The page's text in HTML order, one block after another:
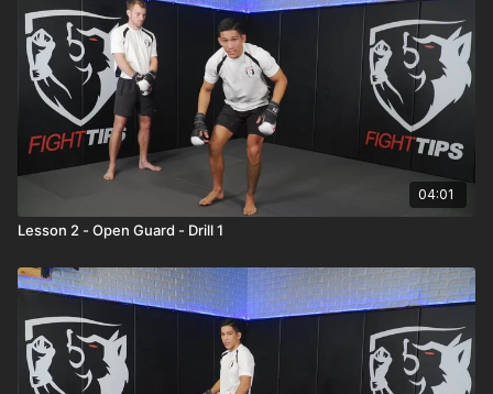
04:01
Lesson 2 - Open Guard - Drill 1